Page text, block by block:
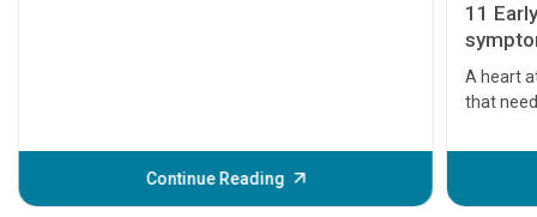
Continue Reading
11
A heart
that
before